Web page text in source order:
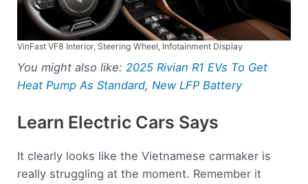
VinFast VF8 Interior, Steering Wheel, Infotainment Display
You might also like:2025 Rivian R1 EVs To Get
Heat Pump As Standard, New LFP Battery
Learn Electric Cars Says
It clearly looks like the Vietnamese carmaker is
really struggling at the moment. Remember it